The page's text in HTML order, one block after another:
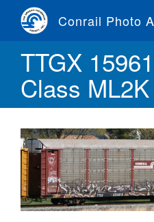
content
Conrail Photo
TTGX
Class ML2K